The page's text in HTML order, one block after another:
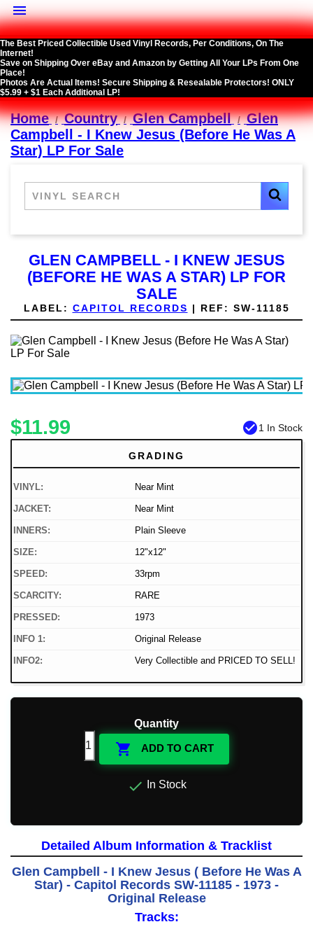

The Best Priced Collectible Used Vinyl Records, Per Conditions, On The
Internet!
Save on Shipping Over eBay and Amazon by Getting All Your LPs From One
Place!
Photos Are Actual Items! Secure Shipping & Resealable Protectors! ONLY
$5.99 + $1 Each Additional LP!
Home Country Glen Campbell
Glen
Campbell - I Knew Jesus (Before He Was A
Star) LP For Sale
GLEN CAMPBELL - I KNEW JESUS
(BEFORE HE WAS A STAR) LP FOR
SALE
LABEL: CAPITOL RECORDS | REF: SW-11185
$11.99 check_circle1 In Stock
GRADING
VINYL: Near Mint
JACKET: Near Mint
INNERS: Plain Sleeve
SIZE: 12"x12"
SPEED: 33rpm
SCARCITY: RARE
PRESSED: 1973
INFO 1: Original Release
INFO2: Very Collectible and PRICED TO SELL!
Quantity
 ADD TO CART
 In Stock
Detailed Album Information & Tracklist
Glen Campbell - I Knew Jesus ( Before He Was A
Star) - Capitol Records SW-11185 - 1973 -
Original Release
Tracks: